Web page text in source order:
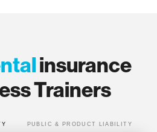
insurance
Trainers
PUBLIC & PRODUCT LIABILITY